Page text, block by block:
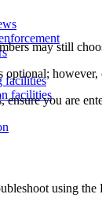
facilities
facilities
may still
ensure you are
using the